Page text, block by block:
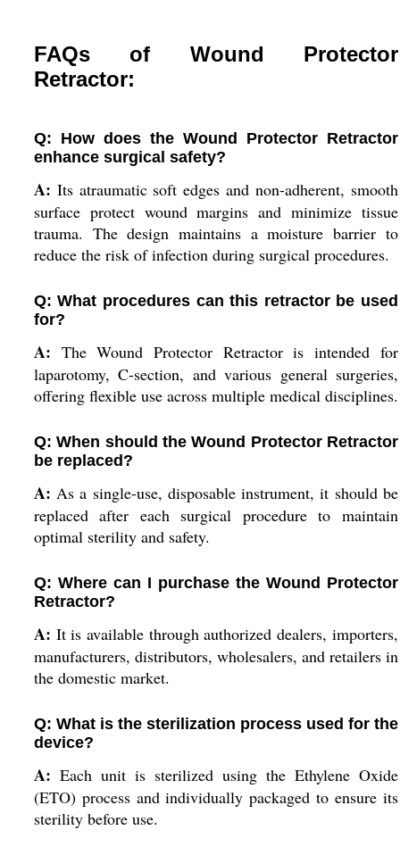
FAQs of Wound Protector
Retractor:
Q: How does the Wound Protector Retractor
enhance surgical safety?
A: Its atraumatic soft edges and non-adherent, smooth
surface protect wound margins and minimize tissue
trauma. The design maintains a moisture barrier to
reduce the risk of infection during surgical procedures.
Q: What procedures can this retractor be used
for?
A: The Wound Protector Retractor is intended for
laparotomy, C-section, and various general surgeries,
offering flexible use across multiple medical disciplines.
Q: When should the Wound Protector Retractor
be replaced?
A: As a single-use, disposable instrument, it should be
replaced after each surgical procedure to maintain
optimal sterility and safety.
Q: Where can I purchase the Wound Protector
Retractor?
A: It is available through authorized dealers, importers,
manufacturers, distributors, wholesalers, and retailers in
the domestic market.
Q: What is the sterilization process used for the
device?
A: Each unit is sterilized using the Ethylene Oxide
(ETO) process and individually packaged to ensure its
sterility before use.